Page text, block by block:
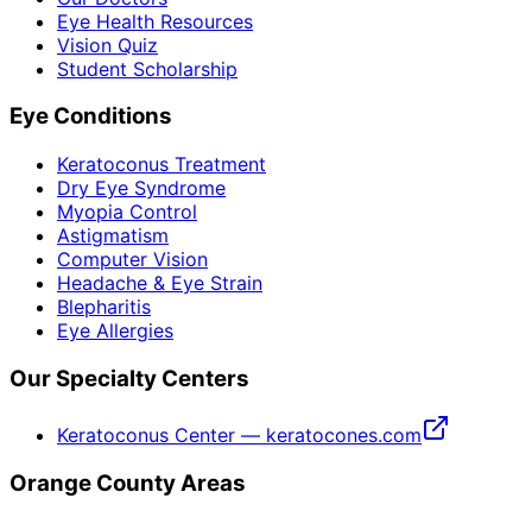
Eye Health Resources
Vision Quiz
Student Scholarship
Eye Conditions
Keratoconus Treatment
Dry Eye Syndrome
Myopia Control
Astigmatism
Computer Vision
Headache & Eye Strain
Blepharitis
Eye Allergies
Our Specialty Centers
Keratoconus Center — keratocones.com
Orange County Areas